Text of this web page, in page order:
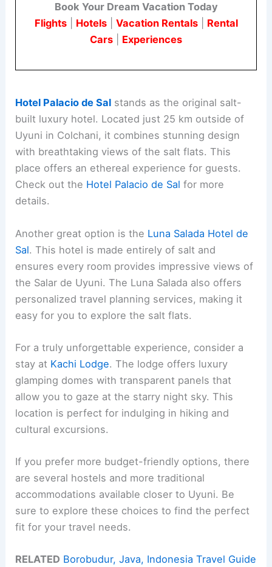
Book Your Dream Vacation Today
Flights| Hotels| Vacation Rentals| Rental
Cars
Experiences
Hotel Palacio de Sal stands as the original salt-
built luxury hotel. Located just 25 km outside of
Uyuni in Colchani, it combines stunning design
with breathtaking views of the salt flats. This
place offers an ethereal experience for guests.
Check out the Hotel Palacio de Sal for more
details.
Another great option is the Luna Salada Hotel de
Sal. This hotel is made entirely of salt and
ensures every room provides impressive views of
the Salar de Uyuni. The Luna Salada also offers
personalized travel planning services, making it
easy for you to explore the salt flats.
For a truly unforgettable experience, consider a
stay at Kachi Lodge. The lodge offers luxury
glamping domes with transparent panels that
allow you to gaze at the starry night sky. This
location is perfect for indulging in hiking and
cultural excursions.
If you prefer more budget-friendly options, there
are several hostels and more traditional
accommodations available closer to Uyuni. Be
sure to explore these choices to find the perfect
fit for your travel needs.
RELATED Borobudur, Java, Indonesia Travel Guide